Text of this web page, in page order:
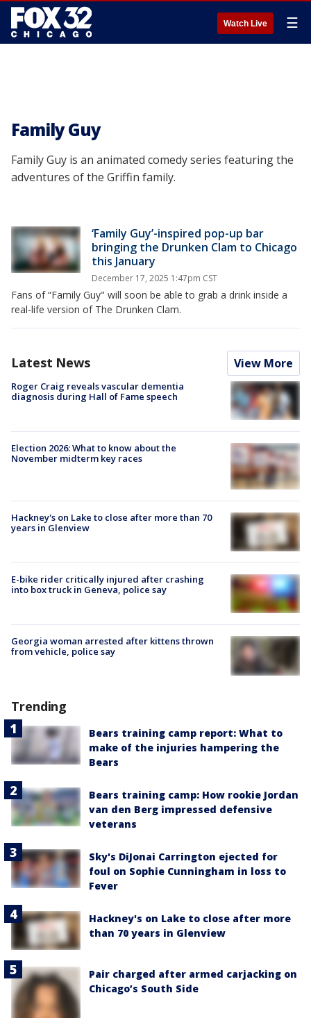
Watch Live ☰
Family Guy
Family Guy is an animated comedy series featuring the
adventures of the Griffin family.
‘Family Guy’-inspired pop-up bar
bringing the Drunken Clam to Chicago
this January
December 17, 2025 1:47pm CST
Fans of “Family Guy" will soon be able to grab a drink inside a
real-life version of The Drunken Clam.
Latest News View More
Roger Craig reveals vascular dementia
diagnosis during Hall of Fame speech
Election 2026: What to know about the
November midterm key races
Hackney's on Lake to close after more than 70
years in Glenview
E-bike rider critically injured after crashing
into box truck in Geneva, police say
Georgia woman arrested after kittens thrown
from vehicle, police say
Trending
Bears training camp report: What to
make of the injuries hampering the
Bears
Bears training camp: How rookie Jordan
van den Berg impressed defensive
veterans
Sky's DiJonai Carrington ejected for
foul on Sophie Cunningham in loss to
Fever
Hackney's on Lake to close after more
than 70 years in Glenview
Pair charged after armed carjacking on
Chicago’s South Side